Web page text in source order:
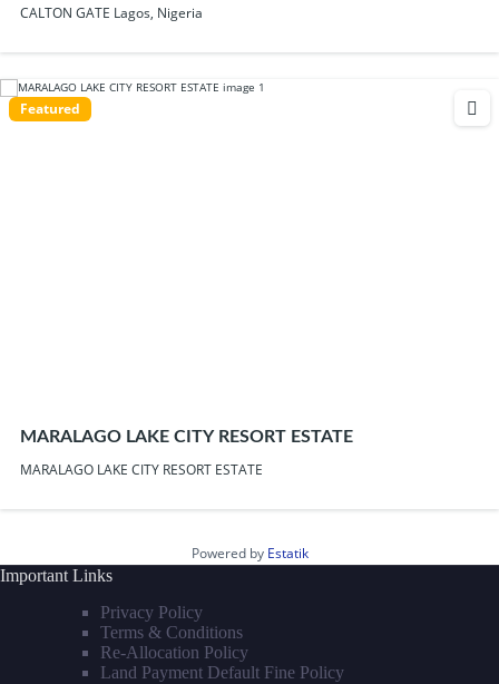
CALTON GATE Lagos, Nigeria
Featured
MARALAGO LAKE CITY RESORT ESTATE
MARALAGO LAKE CITY RESORT ESTATE
Powered by Estatik
Important Links
Privacy Policy
Terms & Conditions
Re-Allocation Policy
Land Payment Default Fine Policy